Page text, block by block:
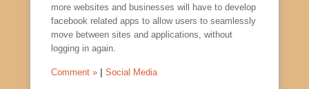
more websites and businesses will have to develop
facebook related apps to allow users to seamlessly
move between sites and applications, without
logging in again.
Comment » Social Media